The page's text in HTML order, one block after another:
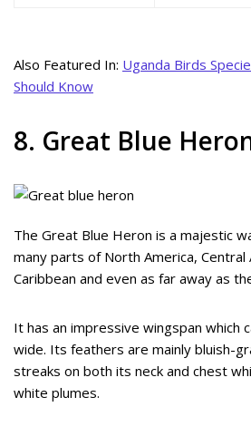
Also Featured In: Uganda Birds
Should Know
8. Great Blue
The Great Blue Heron is a majestic
many parts of North America, Central
Caribbean and even as far away as
It has an impressive wingspan which
wide. Its feathers are mainly bluish-
streaks on both its neck and chest
white plumes.